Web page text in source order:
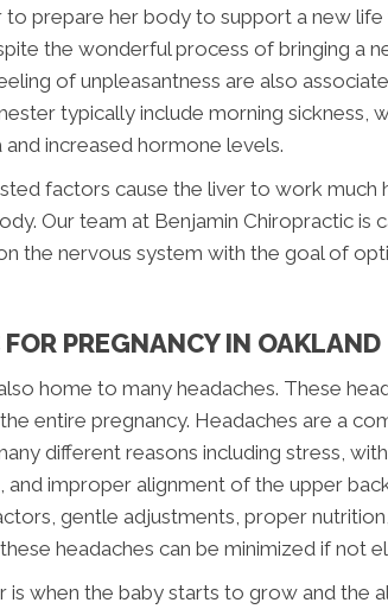
to prepare her body to support a new
the wonderful process of bringing a
of unpleasantness are also
typically include morning sickness,
increased hormone levels.
factors cause the liver to work much
Our team at Benjamin Chiropractic is
the nervous system with the goal of
PREGNANCY IN OAKLAND
home to many headaches. These
entire pregnancy. Headaches are a
different reasons including stress,
and improper alignment of the upper
gentle adjustments, proper
headaches can be minimized if not
is when the baby starts to grow and the